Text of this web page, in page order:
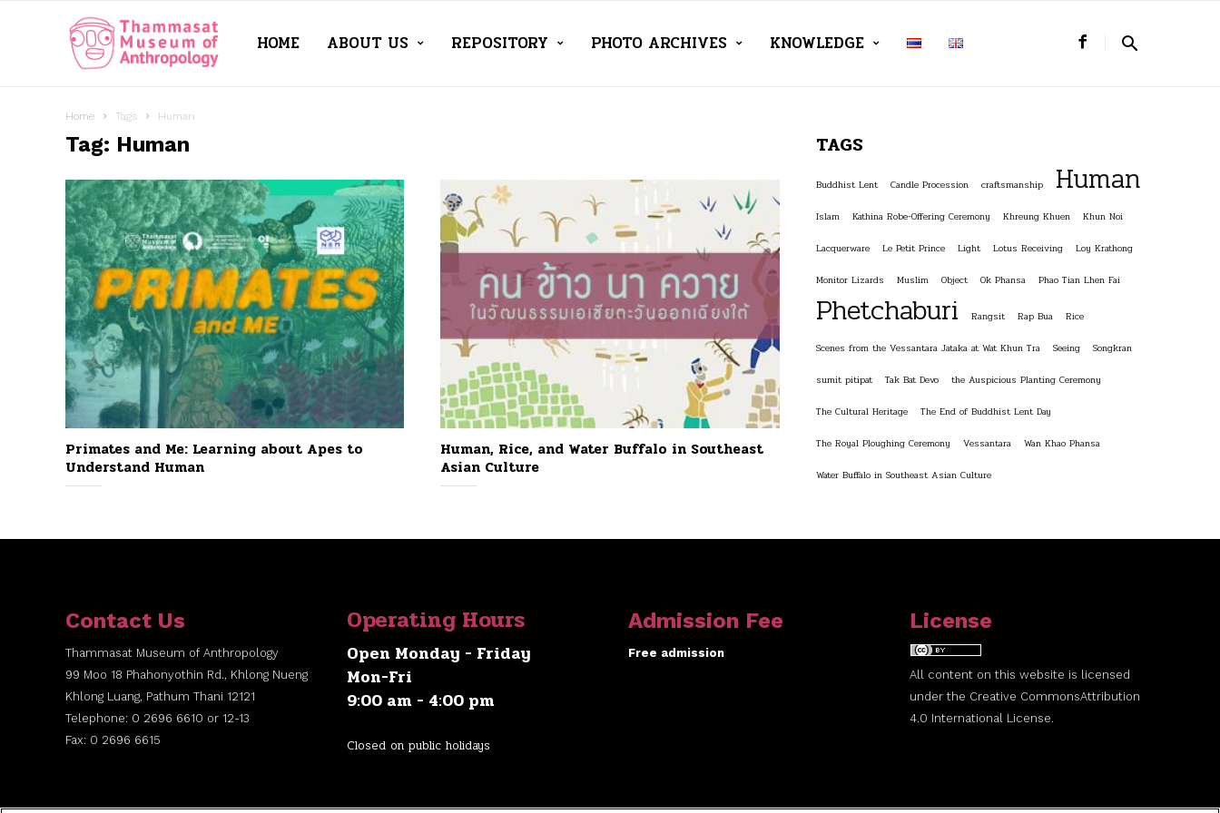
Thammasat
of
Anthropology
HOME ABOUT US REPOSITORY PHOTO ARCHIVES KNOWLEDGE
Home Tags Human
Tag: Human
Primates and Me: Learning about Apes to
Understand Human
Human, Rice, and Water Buffalo in Southeast
Asian Culture
TAGS
Buddhist Lent Candle Procession craftsmanship Human
Islam Kathina Robe-Offering Ceremony Khreung Khuen Khun Noi
Lacquerware Le Petit Prince Light Lotus Receiving Loy Krathong
Monitor Lizards Muslim Object Ok Phansa Phao Tian Lhen Fai
Phetchaburi Rangsit Rap Bua Rice
Scenes from the Vessantara Jataka at Wat Khun Tra Seeing Songkran
sumit pitipat Tak Bat Devo the Auspicious Planting Ceremony
The Cultural Heritage The End of Buddhist Lent Day
The Royal Ploughing Ceremony Vessantara Wan Khao Phansa
Water Buffalo in Southeast Asian Culture
Contact Us
Thammasat Museum of Anthropology
99 Moo 18 Phahonyothin Rd., Khlong Nueng
Khlong Luang, Pathum Thani 12121
Telephone: 0 2696 6610 or 12-13
Fax: 0 2696 6615
Operating Hours
Open Monday - Friday
Mon-Fri
9:00 am - 4:00 pm
Closed on public holidays
Admission Fee
Free admission
License
All content on this website is licensed
under the Creative CommonsAttribution
4.0 International License.